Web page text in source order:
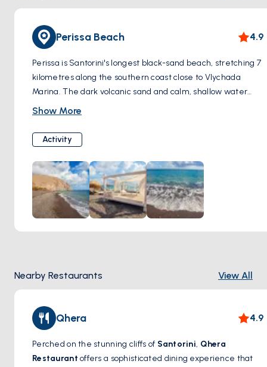
Perissa Beach 4.9
Perissa is Santorini's longest black-sand beach, stretching 7
kilometres along the southern coast close to Vlychada
Marina. The dark volcanic sand and calm, shallow water
make it a straightforward stop for swimming. Bars and
sails.
Show More
Activity
Nearby Restaurants View All
Qhera 4.9
Perched on the stunning cliffs of Santorini, Qhera
Restaurant offers a sophisticated dining experience that